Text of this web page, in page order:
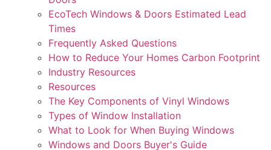
EcoTech Windows & Doors Estimated Lead
Times
Frequently Asked Questions
How to Reduce Your Homes Carbon Footprint
Industry Resources
Resources
The Key Components of Vinyl Windows
Types of Window Installation
What to Look for When Buying Windows
Windows and Doors Buyer's Guide